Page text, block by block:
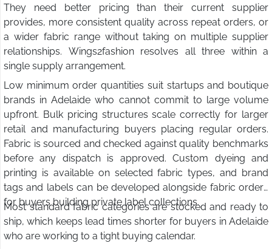
They need better pricing than their current supplier
provides, more consistent quality across repeat orders, or
a wider fabric range without taking on multiple supplier
relationships. Wings2fashion resolves all three within a
single supply arrangement.
Low minimum order quantities suit startups and boutique
brands in Adelaide who cannot commit to large volume
upfront. Bulk pricing structures scale correctly for larger
retail and manufacturing buyers placing regular orders.
Fabric is sourced and checked against quality benchmarks
before any dispatch is approved. Custom dyeing and
printing is available on selected fabric types, and brand
tags and labels can be developed alongside fabric orders
for buyers building private label collections.
Most standard fabric categories are stocked and ready to
ship, which keeps lead times shorter for buyers in Adelaide
who are working to a tight buying calendar.